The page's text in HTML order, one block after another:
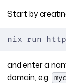
Start by
nix run
and enter a
domain, e.g.